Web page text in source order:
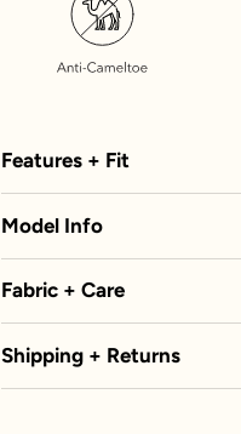
Features + Fit
Model Info
Fabric + Care
Shipping + Returns